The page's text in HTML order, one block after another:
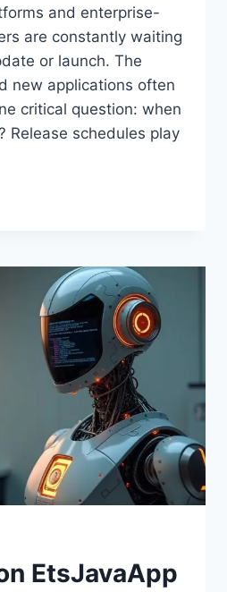
and enterprise-
are constantly waiting
or launch. The
new applications often
critical question: when
Release schedules play
EtsJavaApp